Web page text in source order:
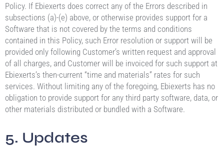
Policy. If Ebiexerts does correct any of the Errors described in
subsections (a)-(e) above, or otherwise provides support for a
Software that is not covered by the terms and conditions
contained in this Policy, such Error resolution or support will be
provided only following Customer’s written request and approval
of all charges, and Customer will be invoiced for such support at
Ebiexerts’s then-current “time and materials” rates for such
services. Without limiting any of the foregoing, Ebiexerts has no
obligation to provide support for any third party software, data, or
other materials distributed or bundled with a Software.
5. Updates